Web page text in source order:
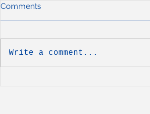
Comments
Write a comment...